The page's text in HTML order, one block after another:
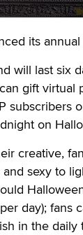
its
will last six
gift virtual
subscribers
on
creative,
sexy to
day); fans
in the